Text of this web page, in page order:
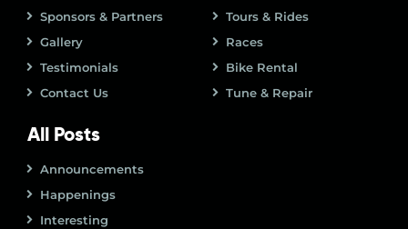
Sponsors & Partners
Gallery
Testimonials
Contact Us
Tours & Rides
Races
Bike Rental
Tune & Repair
All Posts
Announcements
Happenings
Interesting